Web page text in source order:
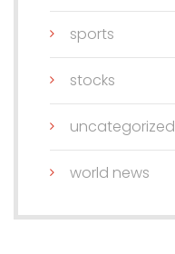
sports
stocks
uncategorized
world news